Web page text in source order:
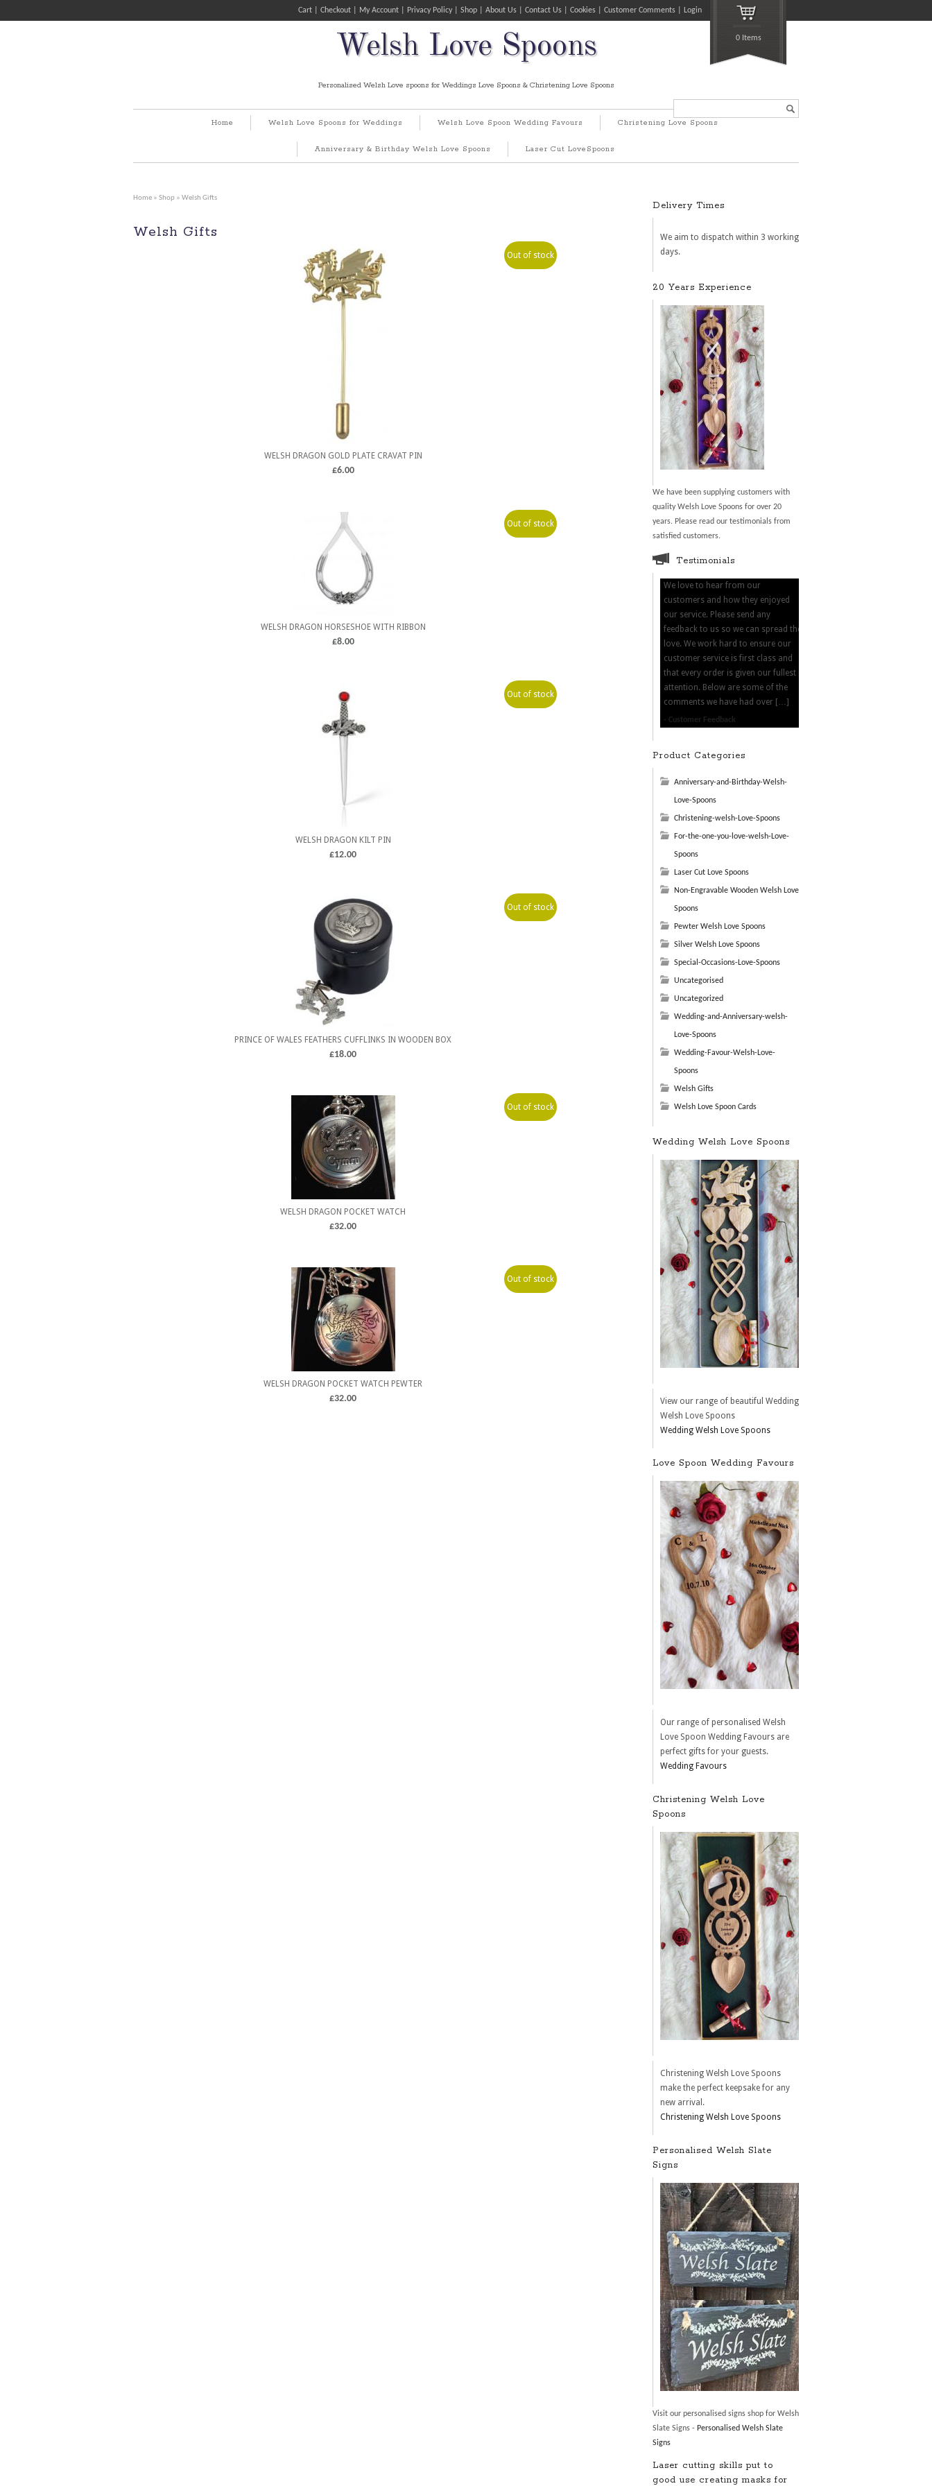
Cart Checkout My Account Privacy Policy Shop About Us Contact Us Cookies Customer Comments Login
0 Items
Welsh Love Spoons
Personalised Welsh Love spoons for Weddings Love Spoons & Christening Love Spoons
Home Welsh Love Spoons for Weddings Welsh Love Spoon Wedding Favours Christening Love Spoons
Anniversary & Birthday Welsh Love Spoons Laser Cut LoveSpoons
Home » Shop » Welsh Gifts
Welsh Gifts
Out of stock
WELSH DRAGON GOLD PLATE CRAVAT PIN
£6.00
Out of stock
WELSH DRAGON HORSESHOE WITH RIBBON
£8.00
Out of stock
WELSH DRAGON KILT PIN
£12.00
Out of stock
PRINCE OF WALES FEATHERS CUFFLINKS IN WOODEN BOX
£18.00
Out of stock
WELSH DRAGON POCKET WATCH
£32.00
Out of stock
WELSH DRAGON POCKET WATCH PEWTER
£32.00
Delivery Times
We aim to dispatch within 3 working
days.
20 Years Experience
We have been supplying customers with
quality Welsh Love Spoons for over 20
years. Please read our testimonials from
satisfied customers.
Testimonials
We love to hear from our
customers and how they enjoyed
our service. Please send any
feedback to us so we can spread the
love. We work hard to ensure our
customer service is first class and
that every order is given our fullest
attention. Below are some of the
comments we have had over […]
Customer Feedback
Product Categories
Anniversary-and-Birthday-Welsh-
Love-Spoons
Christening-welsh-Love-Spoons
For-the-one-you-love-welsh-Love-
Spoons
Laser Cut Love Spoons
Non-Engravable Wooden Welsh Love
Spoons
Pewter Welsh Love Spoons
Silver Welsh Love Spoons
Special-Occasions-Love-Spoons
Uncategorised
Uncategorized
Wedding-and-Anniversary-welsh-
Love-Spoons
Wedding-Favour-Welsh-Love-
Spoons
Welsh Gifts
Welsh Love Spoon Cards
Wedding Welsh Love Spoons
View our range of beautiful Wedding
Welsh Love Spoons
Wedding Welsh Love Spoons
Love Spoon Wedding Favours
Our range of personalised Welsh
Love Spoon Wedding Favours are
perfect gifts for your guests.
Wedding Favours
Christening Welsh Love
Spoons
Christening Welsh Love Spoons
make the perfect keepsake for any
new arrival.
Christening Welsh Love Spoons
Personalised Welsh Slate
Signs
Visit our personalised signs shop for Welsh
Slate Signs - Personalised Welsh Slate
Signs
Laser cutting skills put to
good use creating masks for